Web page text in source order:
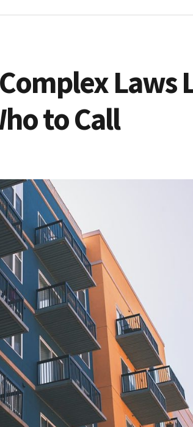
Laws
to Call